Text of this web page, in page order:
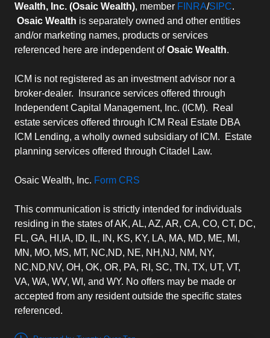
Wealth, Inc. (Osaic Wealth), member FINRA/SIPC.
Osaic Wealth is separately owned and other entities
and/or marketing names, products or services
referenced here are independent ofOsaic Wealth.
ICM is not registered as an investment advisor nor a
broker-dealer. Insurance services offered through
Independent Capital Management, Inc. (ICM). Real
estate services offered through ICM Real Estate DBA
ICM Lending, a wholly owned subsidiary of ICM. Estate
planning services offered through Citadel Law.
Osaic Wealth, Inc. Form CRS
This communication is strictly intended for individuals
residing in the states of AK, AL, AZ, AR, CA, CO, CT, DC,
FL, GA, HI,IA, ID, IL, IN, KS, KY, LA, MA, MD, ME, MI,
MN, MO, MS, MT, NC,ND, NE, NH,NJ, NM, NY,
NC,ND,NV, OH, OK, OR, PA, RI, SC, TN, TX, UT, VT,
VA, WA, WV, WI, and WY. No offers may be made or
accepted from any resident outside the specific states
referenced.